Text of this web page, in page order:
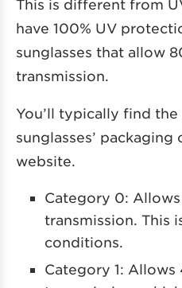
This is different from
have 100% UV
sunglasses that allow
transmission.
You’ll typically find
sunglasses’ packaging
website.
Category 0:
transmission. This
conditions.
Category 1: